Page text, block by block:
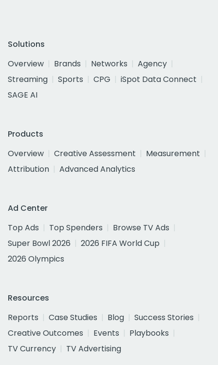
Solutions
Overview
Brands Networks
Agency
Streaming
Sports CPG
iSpot Data Connect
SAGE AI
Products
Overview
Creative Assessment
Measurement
Attribution
Advanced Analytics
Ad Center
Top Ads
Top Spenders
Browse TV Ads
Super Bowl 2026
2026 FIFA World Cup
2026 Olympics
Resources
Reports
Case Studies Blog
Success Stories
Creative Outcomes
Events
Playbooks
TV Currency
TV Advertising